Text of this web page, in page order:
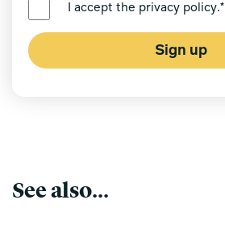
I accept the privacy policy.*
Sign up
See also...